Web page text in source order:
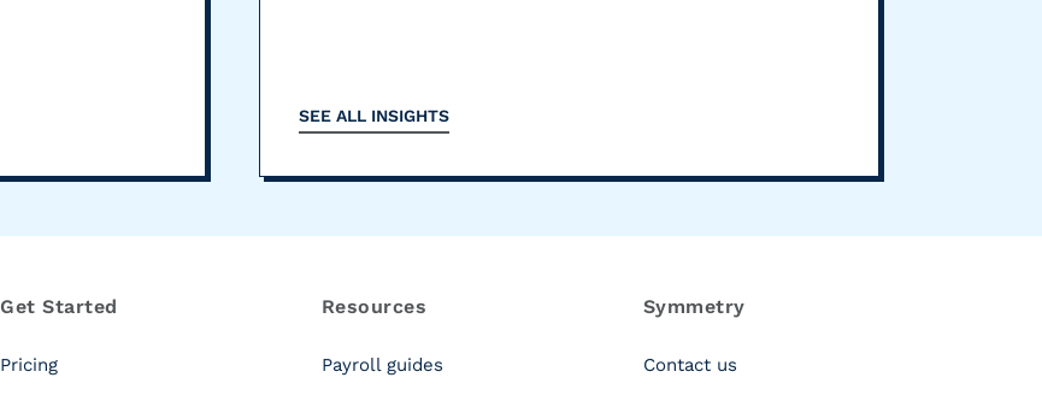
SEE ALL INSIGHTS
Get Started
Pricing
Resources
Payroll guides
Symmetry
Contact us